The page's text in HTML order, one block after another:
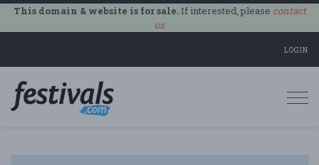
This domain & website is for sale.If interested, please contact
us.
LOGIN